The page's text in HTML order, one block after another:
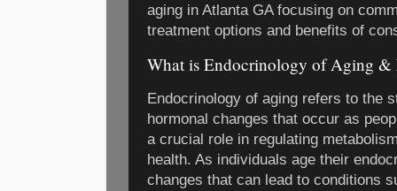
aging in Atlanta GA focusing on
treatment options and benefits of
What is Endocrinology of Aging &
Endocrinology of aging refers to the
hormonal changes that occur as
a crucial role in regulating
health. As individuals age their
changes that can lead to conditions